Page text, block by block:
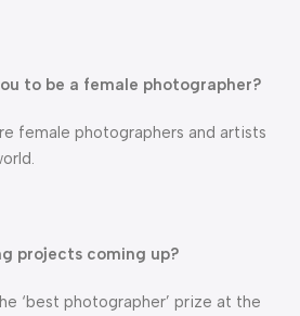
to be a female photographer?
female photographers and artists
projects coming up?
‘best photographer’ prize at the